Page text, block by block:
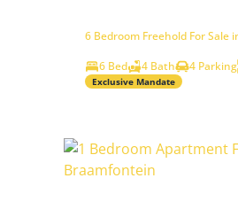
6 Bedroom Freehold For Sale
6 Bed
4 Bath 4 Parking
Exclusive Mandate